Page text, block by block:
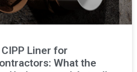
Liner for
What the